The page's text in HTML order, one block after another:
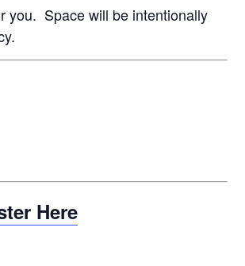
you. Space will be intentionally
Here